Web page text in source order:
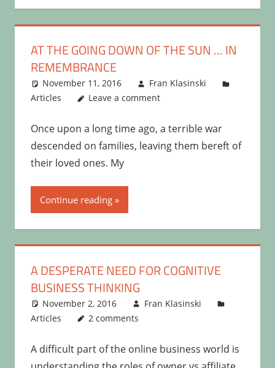
AT THE GOING DOWN OF THE SUN … IN
REMEMBRANCE
November 11, 2016
Fran Klasinski
Articles
Leave a comment
Once upon a long time ago, a terrible war
descended on families, leaving them bereft of
their loved ones. My
Continue reading
A DESPERATE NEED FOR COGNITIVE
BUSINESS THINKING
November 2, 2016
Fran Klasinski
Articles
2 comments
A difficult part of the online business world is